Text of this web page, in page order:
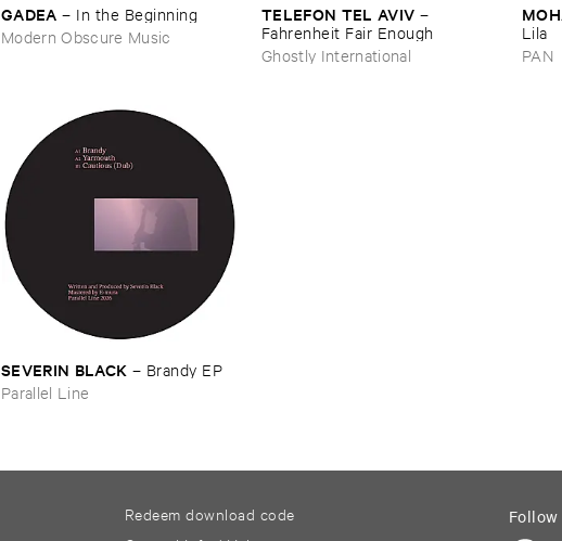
GADEA – In ​the ​Beginning
Modern Obscure Music
TELEFON ​TEL ​AVIV –
Fahrenheit ​Fair ​Enough
Ghostly International
Lila
PAN
SEVERIN ​BLACK – Brandy ​EP
Parallel Line
Redeem download code
Follow